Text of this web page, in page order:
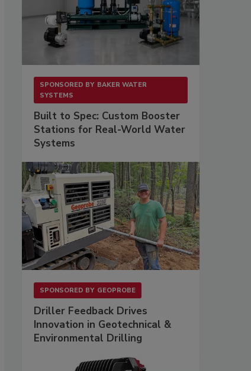
SPONSORED BY BAKER WATER
SYSTEMS
Built to Spec: Custom Booster
Stations for Real-World Water
Systems
SPONSORED BY GEOPROBE
Driller Feedback Drives
Innovation in Geotechnical &
Environmental Drilling